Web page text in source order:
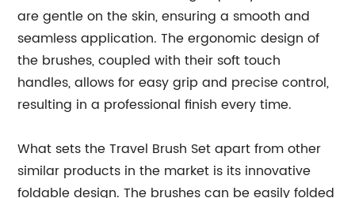
are gentle on the skin, ensuring a smooth and
seamless application. The ergonomic design of
the brushes, coupled with their soft touch
handles, allows for easy grip and precise control,
resulting in a professional finish every time.
What sets the Travel Brush Set apart from other
similar products in the market is its innovative
foldable design. The brushes can be easily folded